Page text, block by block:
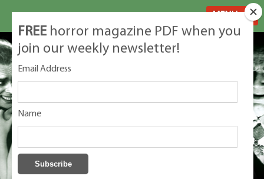
FREE horror magazine PDF when you
join our weekly newsletter!
Email Address
Name